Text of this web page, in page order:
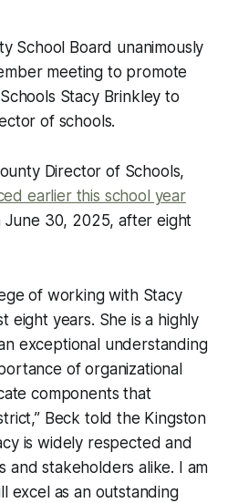
School Board unanimously
meeting to promote
Stacy Brinkley to
of schools.
Director of Schools,
earlier this school year
June 30, 2025, after eight
of working with Stacy
eight years. She is a highly
exceptional understanding
of organizational
components that
Beck told the Kingston
is widely respected and
and stakeholders alike. I am
excel as an outstanding